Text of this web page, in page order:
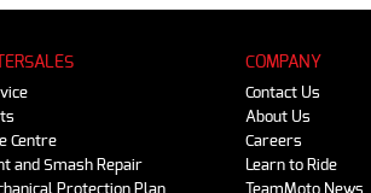
Centre
and Smash Repair
Protection Plan
COMPANY
Contact Us
About Us
Careers
Learn to Ride
TeamMoto News